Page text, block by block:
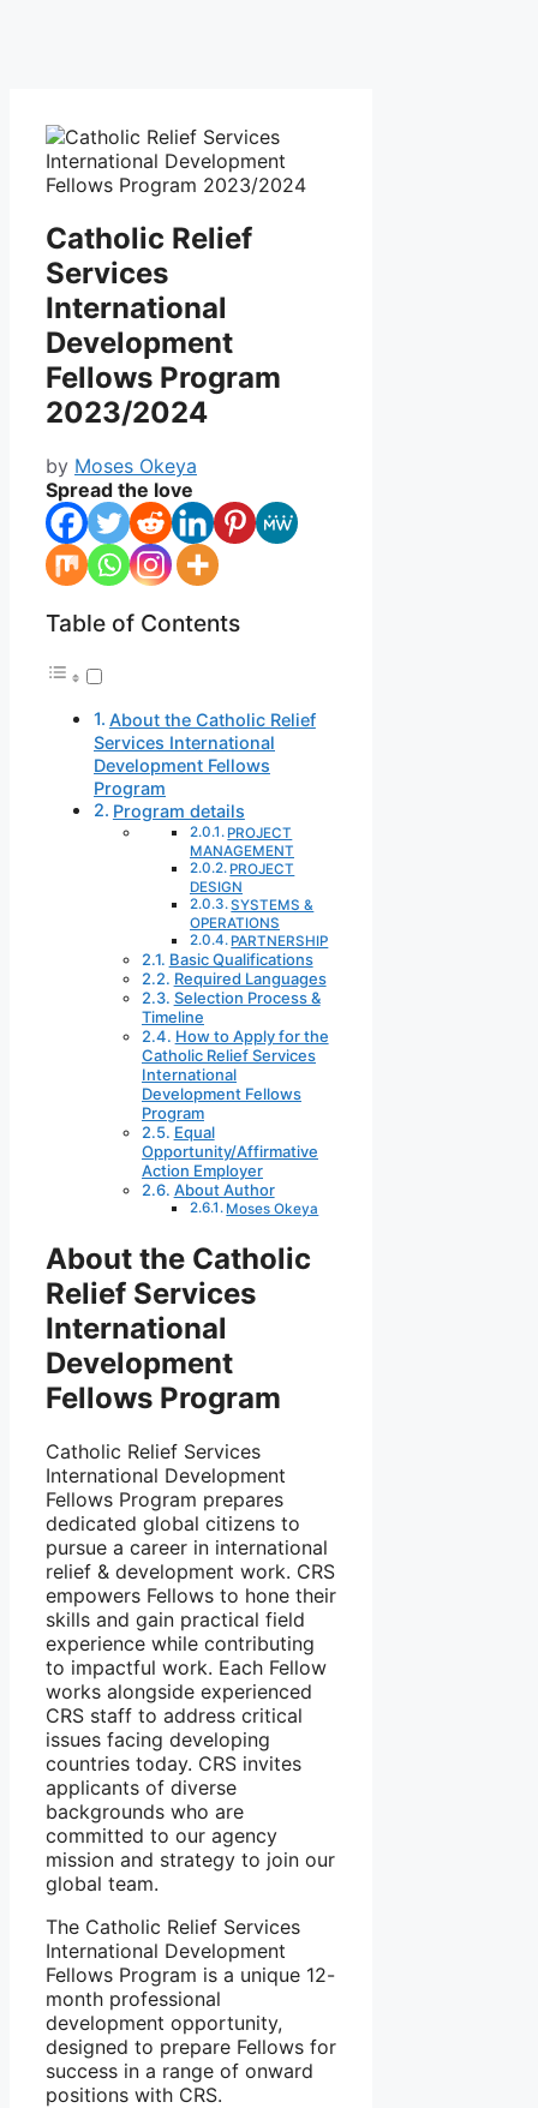
Catholic Relief
Services
International
Development
Fellows Program
2023/2024
by Moses Okeya
Spread the love
Table of Contents
About the Catholic Relief
Services International
Development Fellows
Program
Program details
PROJECT
MANAGEMENT
PROJECT
DESIGN
SYSTEMS &
OPERATIONS
PARTNERSHIP
Basic Qualifications
Required Languages
Selection Process &
Timeline
How to Apply for the
Catholic Relief Services
International
Development Fellows
Program
Equal
Opportunity/Affirmative
Action Employer
About Author
Moses Okeya
About the Catholic
Relief Services
International
Development
Fellows Program
Catholic Relief Services
International Development
Fellows Program prepares
dedicated global citizens to
pursue a career in international
relief & development work. CRS
empowers Fellows to hone their
skills and gain practical field
experience while contributing
to impactful work. Each Fellow
works alongside experienced
CRS staff to address critical
issues facing developing
countries today. CRS invites
applicants of diverse
backgrounds who are
committed to our agency
mission and strategy to join our
global team.
The Catholic Relief Services
International Development
Fellows Program is a unique 12-
month professional
development opportunity,
designed to prepare Fellows for
success in a range of onward
positions with CRS.